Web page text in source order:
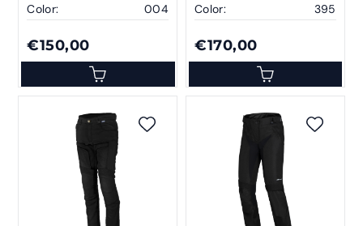
Color: 004
€150,00
Color: 395
€170,00